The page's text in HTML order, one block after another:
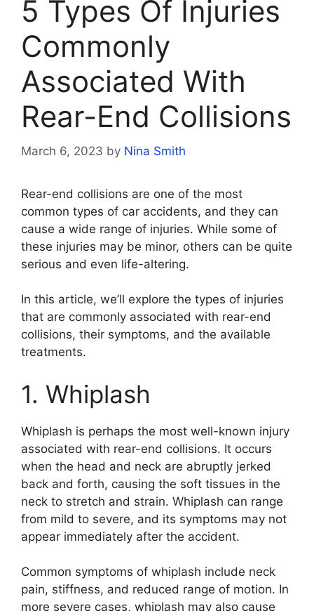
5 Types Of Injuries
Commonly
Associated With
Rear-End Collisions
March 6, 2023 by Nina Smith
Rear-end collisions are one of the most
common types of car accidents, and they can
cause a wide range of injuries. While some of
these injuries may be minor, others can be quite
serious and even life-altering.
In this article, we’ll explore the types of injuries
that are commonly associated with rear-end
collisions, their symptoms, and the available
treatments.
1. Whiplash
Whiplash is perhaps the most well-known injury
associated with rear-end collisions. It occurs
when the head and neck are abruptly jerked
back and forth, causing the soft tissues in the
neck to stretch and strain. Whiplash can range
from mild to severe, and its symptoms may not
appear immediately after the accident.
Common symptoms of whiplash include neck
pain, stiffness, and reduced range of motion. In
more severe cases, whiplash may also cause